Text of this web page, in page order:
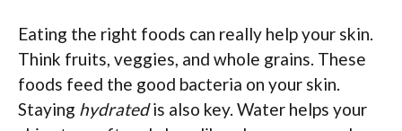
Eating the right foods can really help your skin.
Think fruits, veggies, and whole grains. These
foods feed the good bacteria on your skin.
Staying hydratedis also key. Water helps your